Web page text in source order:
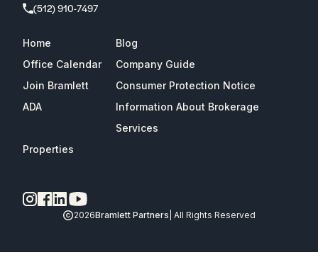
(512) 910-7497
Home
Blog
Office Calendar
Company Guide
Join Bramlett
Consumer Protection Notice
ADA
Information About Brokerage
Services
Properties
2026Bramlett Partners | All Rights Reserved